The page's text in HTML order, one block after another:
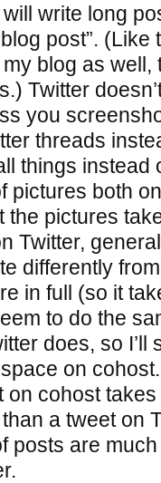
write long
post”. (Like
blog as well,
Twitter
you
threads
things instead
pictures both
the pictures
Twitter,
differently
in full (so it
to do the
does, so I’ll
on
on cohost
a tweet on
posts are